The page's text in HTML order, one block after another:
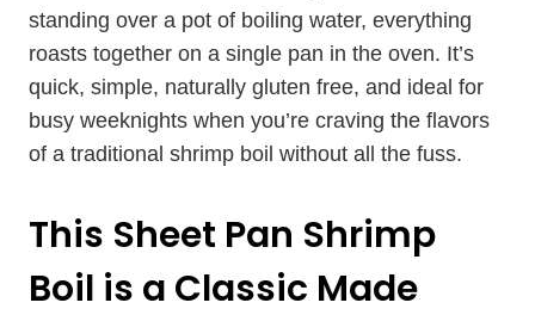
standing over a pot of boiling water, everything
roasts together on a single pan in the oven. It’s
quick, simple, naturally gluten free, and ideal for
busy weeknights when you’re craving the flavors
of a traditional shrimp boil without all the fuss.
This Sheet Pan Shrimp
Boil is a Classic Made